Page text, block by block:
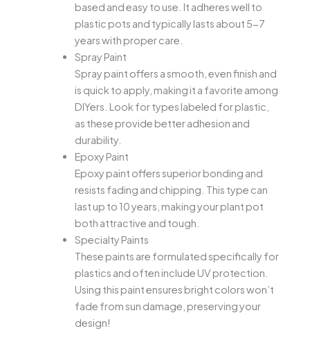
based and easy to use. It adheres well to
plastic pots and typically lasts about 5-7
years with proper care.
Spray Paint
Spray paint offers a smooth, even finish and
is quick to apply, making it a favorite among
DIYers. Look for types labeled for plastic,
as these provide better adhesion and
durability.
Epoxy Paint
Epoxy paint offers superior bonding and
resists fading and chipping. This type can
last up to 10 years, making your plant pot
both attractive and tough.
Specialty Paints
These paints are formulated specifically for
plastics and often include UV protection.
Using this paint ensures bright colors won’t
fade from sun damage, preserving your
design!